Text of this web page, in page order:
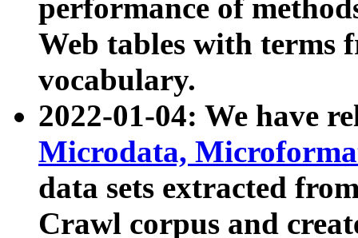
performance of
Web tables with terms
vocabulary.
2022-01-04: We have
Microdata,
data sets extracted
Crawl corpus and